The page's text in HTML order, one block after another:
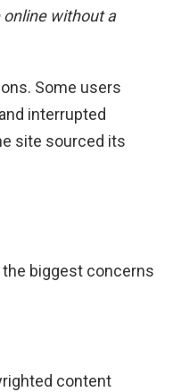
without a
Some users
interrupted
site sourced its
biggest concerns
content